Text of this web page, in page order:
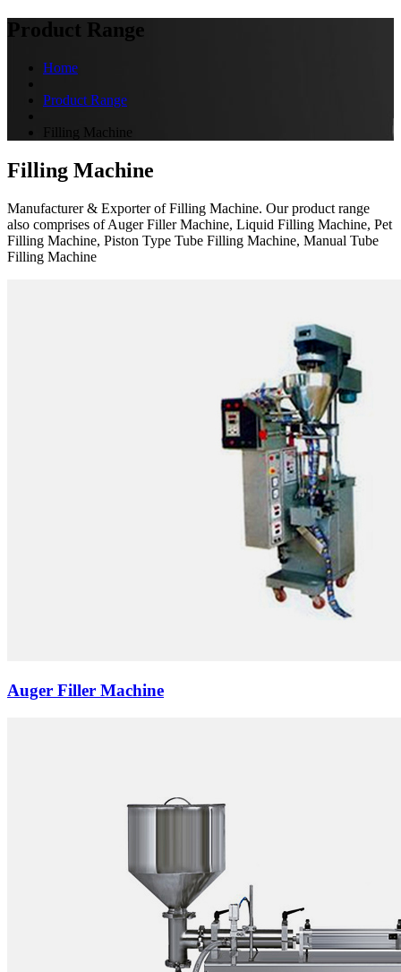
Product Range
Home
Product Range
Filling Machine
Filling Machine
Manufacturer & Exporter of Filling Machine. Our product range
also comprises of Auger Filler Machine, Liquid Filling Machine, Pet
Filling Machine, Piston Type Tube Filling Machine, Manual Tube
Filling Machine
Auger Filler Machine